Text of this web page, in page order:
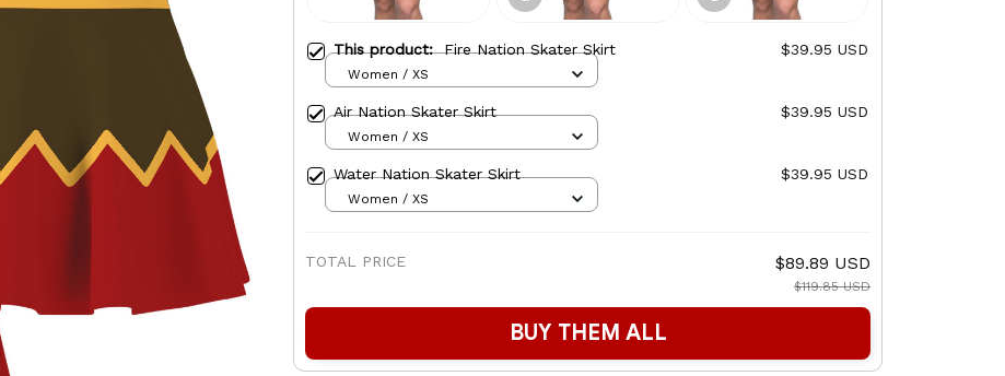
This product:Fire Nation Skater Skirt $39.95 USD
Women / XS
Air Nation Skater Skirt $39.95 USD
Women / XS
Water Nation Skater Skirt $39.95 USD
Women / XS
TOTAL PRICE $89.89 USD
$119.85 USD
BUY THEM ALL